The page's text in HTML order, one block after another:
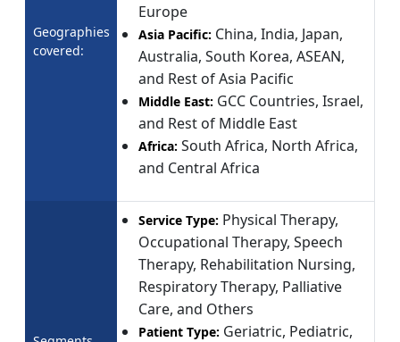
Geographies
covered:
Europe
Asia Pacific: China, India, Japan,
Australia, South Korea, ASEAN,
and Rest of Asia Pacific
Middle East: GCC Countries, Israel,
and Rest of Middle East
Africa: South Africa, North Africa,
and Central Africa
Service Type: Physical Therapy,
Occupational Therapy, Speech
Therapy, Rehabilitation Nursing,
Respiratory Therapy, Palliative
Care, and Others
Patient Type: Geriatric, Pediatric,